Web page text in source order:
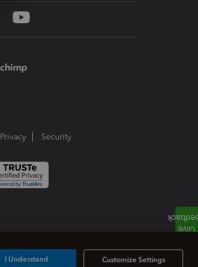
Privacy Security
Customize Settings
I Understand